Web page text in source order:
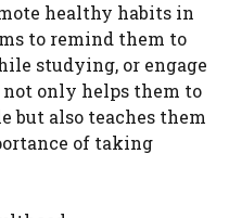
healthy habits in
to remind them to
studying, or engage
only helps them to
also teaches them
of taking